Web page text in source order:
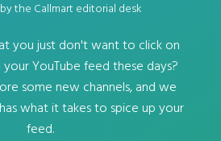
the Callmart editorial desk
you just don't want to click on
YouTube feed these days?
some new channels, and we
what it takes to spice up your
feed.